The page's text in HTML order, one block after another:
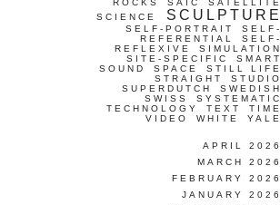
ROCKS
SAIC
SATELLITE
SCIENCE
SCULPTURE
SELF-PORTRAIT
SELF-
REFERENTIAL
SELF-
REFLEXIVE
SIMULATION
SITE-SPECIFIC
SMART
SOUND
SPACE
STILL LIFE
STRAIGHT
STUDIO
SUPERDUTCH
SWEDISH
SWISS
SYSTEMATIC
TECHNOLOGY
TEXT
TIME
VIDEO
WHITE YALE
APRIL 2026
MARCH 2026
FEBRUARY 2026
JANUARY 2026